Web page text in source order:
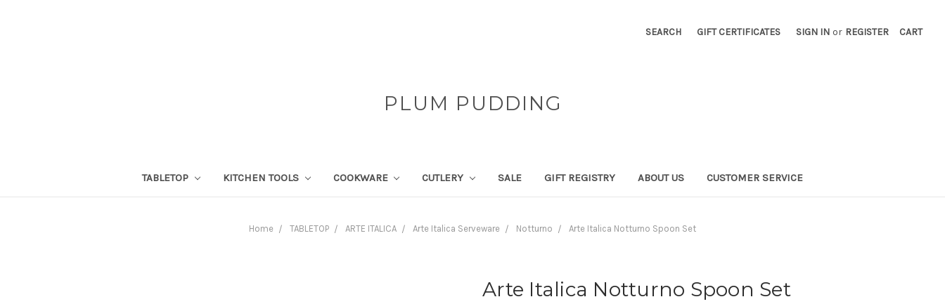
SEARCH GIFT CERTIFICATES SIGN IN or REGISTER CART
PLUM PUDDING
TABLETOP KITCHEN TOOLS COOKWARE CUTLERY SALE GIFT REGISTRY ABOUT US CUSTOMER SERVICE
Home TABLETOP ARTE ITALICA Arte Italica Serveware Notturno Arte Italica Notturno Spoon Set
Arte Italica Notturno Spoon Set